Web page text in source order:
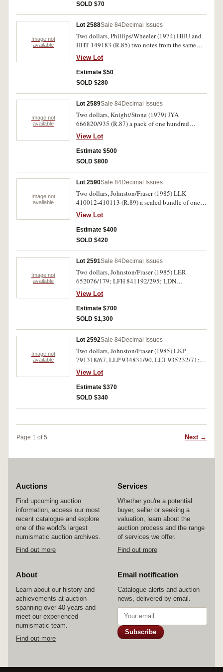
SOLD $70
Image not
available
Lot 2588Sale 84Decimal Issues
Two dollars, Phillips/Wheeler (1974) HHU and
HHT 149183 (R.85) two notes from the same
sheet (identical serial number different prefix).
Nearly uncirculated. (2)
View Lot
Estimate $50
SOLD $280
Image not
available
Lot 2589Sale 84Decimal Issues
Two dollars, Knight/Stone (1979) JYA
666820/935 (R.87) a pack of one hundred
consecutive notes with gaps. Uncirculated.
(100)
View Lot
Estimate $500
SOLD $800
Image not
available
Lot 2590Sale 84Decimal Issues
Two dollars, Johnston/Fraser (1985) LLK
410012-410113 (R.89) a sealed bundle of one
hundred notes. Uncirculated.
View Lot
Estimate $400
SOLD $420
Image not
available
Lot 2591Sale 84Decimal Issues
Two dollars, Johnston/Fraser (1985) LER
652076/179; LFH 841192/295; LDN
953344/443 (R.89) three packs, the last
complete and inclusive. Uncirculated. (300)
View Lot
Estimate $700
SOLD $1,300
Image not
available
Lot 2592Sale 84Decimal Issues
Two dollars, Johnston/Fraser (1985) LKP
791318/67, LLP 934831/90, LLT 935232/71;
plus LKQ pair (R.89) runs of 50, 60 and 40
consecutive notes. Centrefolds otherwise
extremely fine - nearly uncirculated. (152)
View Lot
Estimate $370
SOLD $340
Page 1 of 5 Next →
Auctions
Find upcoming auction
information, access our most
recent catalogue and explore
one of the world's largest
numismatic auction archives.
Find out more
Services
Whether you're a potential
buyer, seller or seeking a
valuation, learn about the
auction process and the range
of services we offer.
Find out more
About
Learn about our history and
achievements at auction
spanning over 40 years and
meet our experienced
numismatic team.
Find out more
Email notification
Catalogue alerts and auction
news, delivered by email.
Subscribe